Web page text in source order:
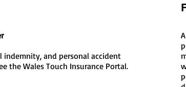
indemnity, and personal accident
the Wales Touch Insurance Portal.